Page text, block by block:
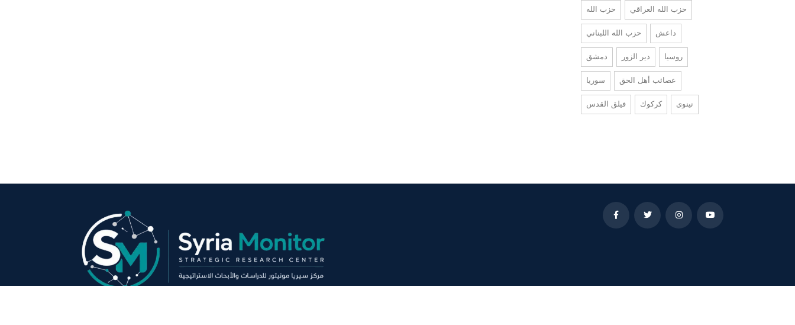
حزب الله حزب الله العراقي
حزب الله اللبناني داعش
دمشق دير الزور روسيا
سوريا عصائب أهل الحق
فيلق القدس كركوك نينوى